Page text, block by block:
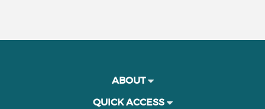
ABOUT
QUICK ACCESS